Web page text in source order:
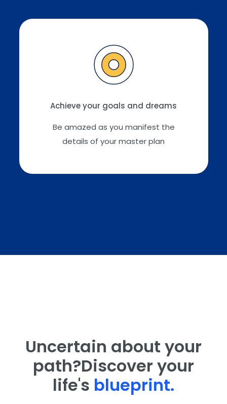
Achieve your goals and dreams
Be amazed as you manifest the
details of your master plan
Uncertain about your
path?Discover your
life's blueprint.